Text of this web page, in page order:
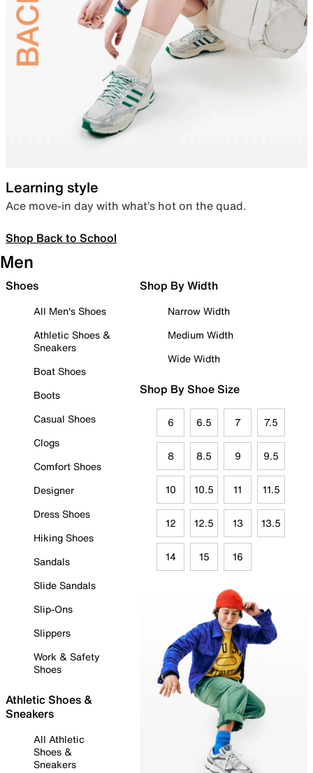
Learning style
Ace move-in day with what’s hot on the quad.
Shop Back to School
Men
Shoes
All Men's Shoes
Athletic Shoes &
Sneakers
Boat Shoes
Boots
Casual Shoes
Clogs
Comfort Shoes
Designer
Dress Shoes
Hiking Shoes
Sandals
Slide Sandals
Slip-Ons
Slippers
Work & Safety
Shoes
Athletic Shoes &
Sneakers
All Athletic
Shoes &
Sneakers
Shop By Width
Narrow Width
Medium Width
Wide Width
Shop By Shoe Size
6 6.5 7 7.5
8 8.5 9 9.5
10 10.5 11 11.5
12 12.5 13 13.5
14 15 16